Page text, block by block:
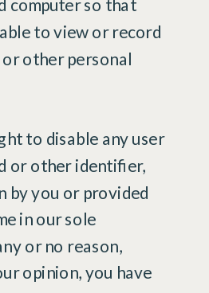
computer so that
to view or record
other personal
to disable any user
or other identifier,
by you or provided
in our sole
or no reason,
opinion, you have